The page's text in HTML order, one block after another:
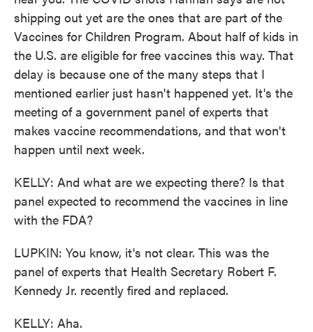
shipping out yet are the ones that are part of the
Vaccines for Children Program. About half of kids in
the U.S. are eligible for free vaccines this way. That
delay is because one of the many steps that I
mentioned earlier just hasn't happened yet. It's the
meeting of a government panel of experts that
makes vaccine recommendations, and that won't
happen until next week.
KELLY: And what are we expecting there? Is that
panel expected to recommend the vaccines in line
with the FDA?
LUPKIN: You know, it's not clear. This was the
panel of experts that Health Secretary Robert F.
Kennedy Jr. recently fired and replaced.
KELLY: Aha.